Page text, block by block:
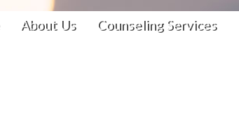
About Us Counseling Services